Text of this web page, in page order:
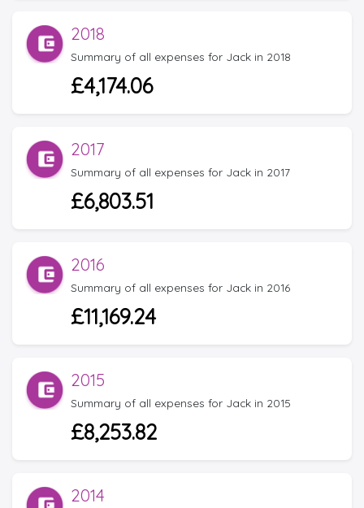
2018
Summary of all expenses for Jack in 2018
£4,174.06
2017
Summary of all expenses for Jack in 2017
£6,803.51
2016
Summary of all expenses for Jack in 2016
£11,169.24
2015
Summary of all expenses for Jack in 2015
£8,253.82
2014